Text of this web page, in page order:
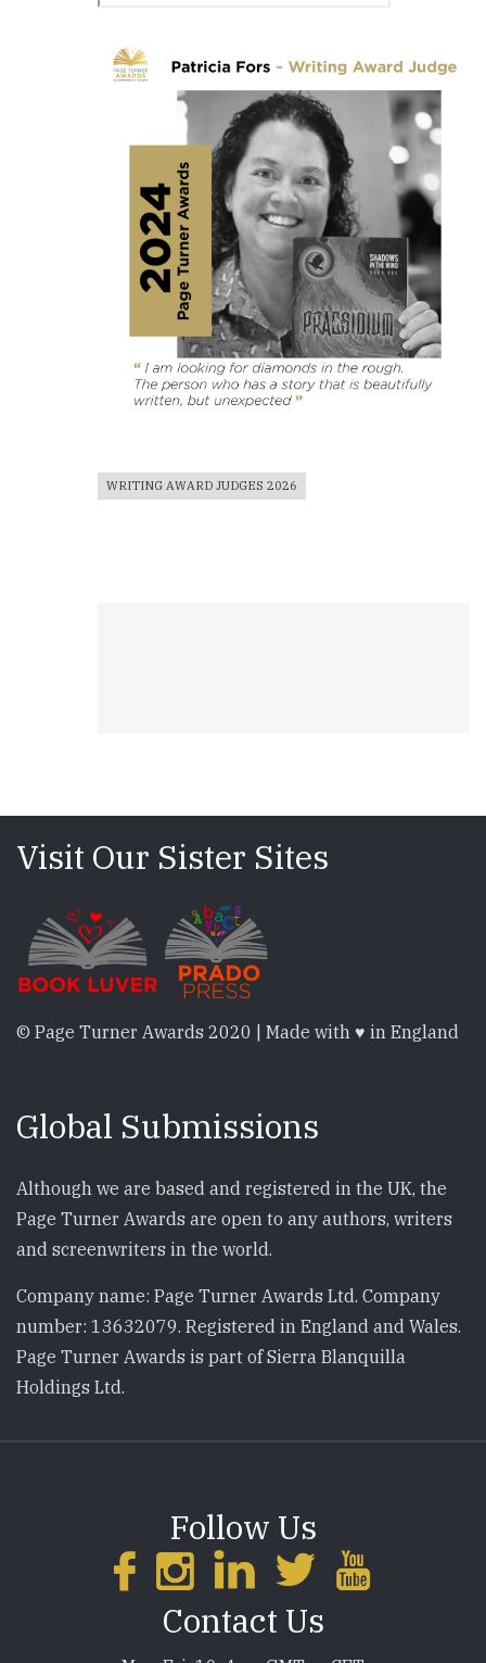
WRITING AWARD JUDGES 2026
Visit Our Sister Sites
© Page Turner Awards 2020 | Made with ♥ in England
Global Submissions
Although we are based and registered in the UK, the
Page Turner Awards are open to any authors, writers
and screenwriters in the world.
Company name: Page Turner Awards Ltd. Company
number: 13632079. Registered in England and Wales.
Page Turner Awards is part of Sierra Blanquilla
Holdings Ltd.
Follow Us
Contact Us